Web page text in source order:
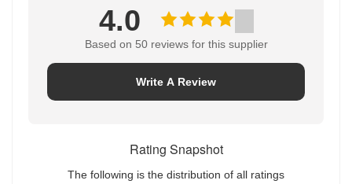
4.0
Based on 50 reviews for this supplier
Write A Review
Rating Snapshot
The following is the distribution of all ratings